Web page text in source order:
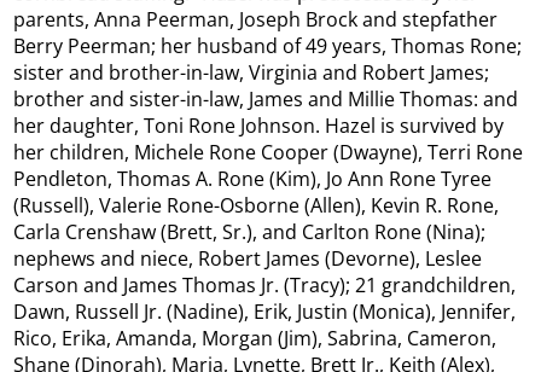
parents, Anna Peerman, Joseph Brock and stepfather
Berry Peerman; her husband of 49 years, Thomas Rone;
sister and brother-in-law, Virginia and Robert James;
brother and sister-in-law, James and Millie Thomas: and
her daughter, Toni Rone Johnson. Hazel is survived by
her children, Michele Rone Cooper (Dwayne), Terri Rone
Pendleton, Thomas A. Rone (Kim), Jo Ann Rone Tyree
(Russell), Valerie Rone-Osborne (Allen), Kevin R. Rone,
Carla Crenshaw (Brett, Sr.), and Carlton Rone (Nina);
nephews and niece, Robert James (Devorne), Leslee
Carson and James Thomas Jr. (Tracy); 21 grandchildren,
Dawn, Russell Jr. (Nadine), Erik, Justin (Monica), Jennifer,
Rico, Erika, Amanda, Morgan (Jim), Sabrina, Cameron,
Shane (Dinorah), Maria, Lynette, Brett Jr., Keith (Alex),